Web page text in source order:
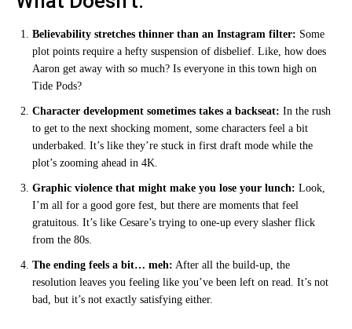
Believability stretches thinner than an Instagram filter: Some
plot points require a hefty suspension of disbelief. Like, how does
Aaron get away with so much? Is everyone in this town high on
Tide Pods?
Character development sometimes takes a backseat: In the rush
to get to the next shocking moment, some characters feel a bit
underbaked. It’s like they’re stuck in first draft mode while the
plot’s zooming ahead in 4K.
Graphic violence that might make you lose your lunch: Look,
I’m all for a good gore fest, but there are moments that feel
gratuitous. It’s like Cesare’s trying to one-up every slasher flick
from the 80s.
The ending feels a bit… meh: After all the build-up, the
resolution leaves you feeling like you’ve been left on read. It’s not
bad, but it’s not exactly satisfying either.